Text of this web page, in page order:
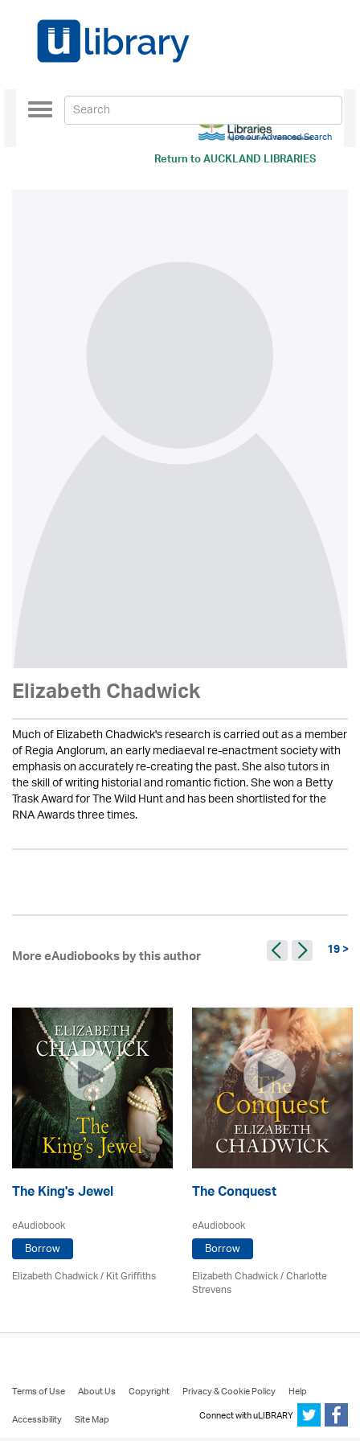
Return toAUCKLAND LIBRARIES
Toggle
navigation
Use our Advanced Search
Elizabeth Chadwick
Much of Elizabeth Chadwick's research is carried out as a member
of Regia Anglorum, an early mediaeval re-enactment society with
emphasis on accurately re-creating the past. She also tutors in
the skill of writing historial and romantic fiction. She won a Betty
Trask Award for The Wild Hunt and has been shortlisted for the
RNA Awards three times.
More eAudiobooks by this author 19 >
The King's Jewel
eAudiobook
Borrow
Elizabeth Chadwick/ Kit Griffiths
The Conquest
eAudiobook
Borrow
Elizabeth Chadwick/Charlotte
Strevens
Terms of Use About Us Copyright Privacy & Cookie Policy
Help
Accessibility
Site Map Connect with uLIBRARY